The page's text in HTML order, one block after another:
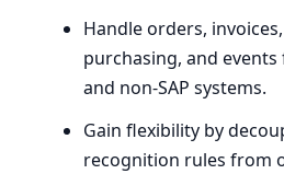
Handle orders,
purchasing, and
and non-SAP systems.
Gain flexibility by
recognition rules from